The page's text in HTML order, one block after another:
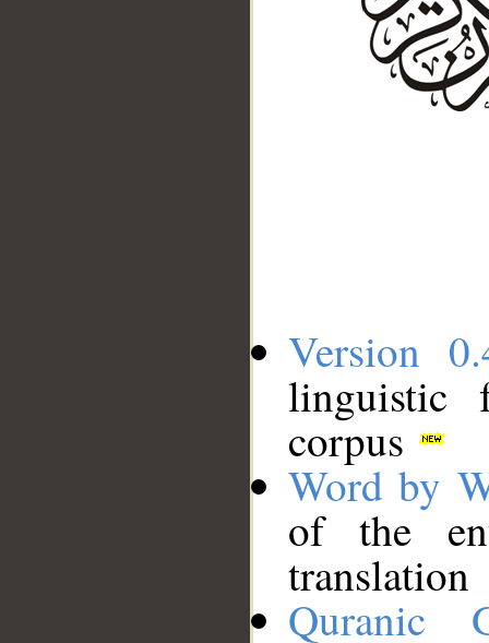
Version
linguistic
corpus
Word by
of the
translation
Quranic